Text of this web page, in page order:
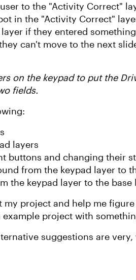
to the "Activity Correct"
in the "Activity Correct"
if they entered
can't move to the next
on the keypad to put the
fields.
layers
buttons and changing their
from the keypad layer to
the keypad layer to the base
my project and help me
project with
suggestions are